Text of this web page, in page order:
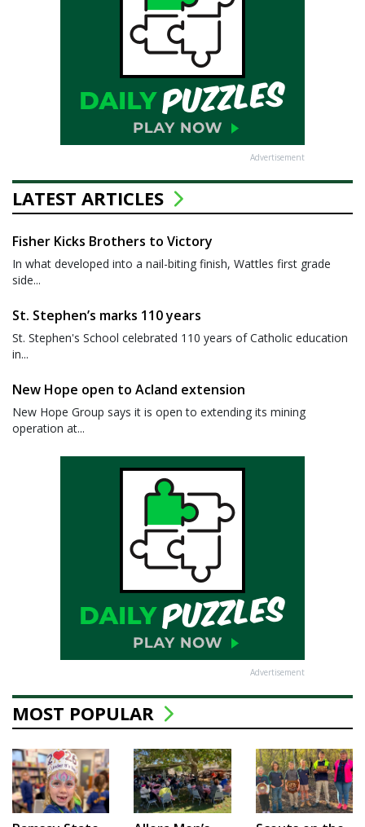
Advertisement
LATEST ARTICLES
Fisher Kicks Brothers to Victory
In what developed into a nail-biting finish, Wattles first grade
side...
St. Stephen’s marks 110 years
St. Stephen's School celebrated 110 years of Catholic education
in...
New Hope open to Acland extension
New Hope Group says it is open to extending its mining
operation at...
Advertisement
MOST POPULAR